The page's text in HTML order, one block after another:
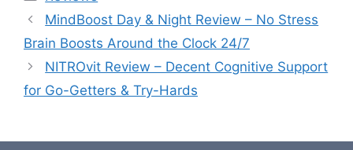
MindBoost Day & Night Review – No Stress
Brain Boosts Around the Clock 24/7
NITROvit Review – Decent Cognitive Support
for Go-Getters & Try-Hards